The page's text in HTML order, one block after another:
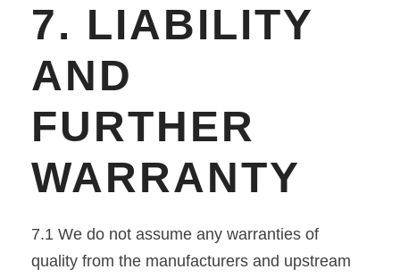
7. LIABILITY
AND
FURTHER
WARRANTY
7.1 We do not assume any warranties of
quality from the manufacturers and upstream